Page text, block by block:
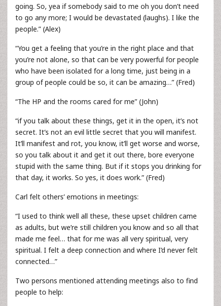
going. So, yea if somebody said to me oh you don’t need
to go any more; I would be devastated (laughs). I like the
people.” (Alex)
“You get a feeling that you’re in the right place and that
you’re not alone, so that can be very powerful for people
who have been isolated for a long time, just being in a
group of people could be so, it can be amazing…” (Fred)
“The HP and the rooms cared for me” (John)
“if you talk about these things, get it in the open, it’s not
secret. It’s not an evil little secret that you will manifest.
It’ll manifest and rot, you know, it’ll get worse and worse,
so you talk about it and get it out there, bore everyone
stupid with the same thing. But if it stops you drinking for
that day, it works. So yes, it does work.” (Fred)
Carl felt others’ emotions in meetings:
“I used to think well all these, these upset children came
as adults, but we’re still children you know and so all that
made me feel… that for me was all very spiritual, very
spiritual. I felt a deep connection and where I’d never felt
connected…”
Two persons mentioned attending meetings also to find
people to help: